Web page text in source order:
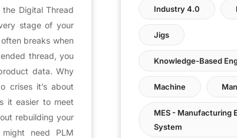
Digital Thread
stage of your
breaks when
thread, you
data. Why
crises it’s about
it easier to meet
rebuilding your
need PLM
Industry 4.0
Jigs
Knowledge-Based
Machine
MES - Manufacturing
System